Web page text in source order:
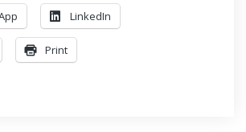
LinkedIn
Print